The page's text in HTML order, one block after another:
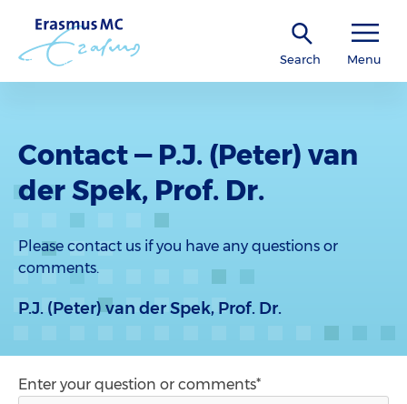
Search Menu
Contact — P.J. (Peter) van
der Spek, Prof. Dr.
Please contact us if you have any questions or
comments.
P.J. (Peter) van der Spek, Prof. Dr.
Enter your question or comments*